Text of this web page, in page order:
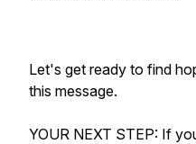
Let's get ready to find
this message.
YOUR NEXT STEP: If